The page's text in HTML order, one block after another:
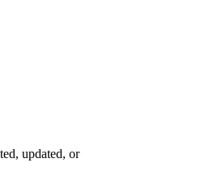
updated, or